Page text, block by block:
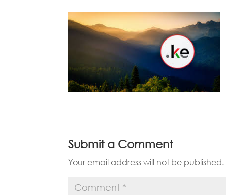
Submit a Comment
Your email address will not be published.